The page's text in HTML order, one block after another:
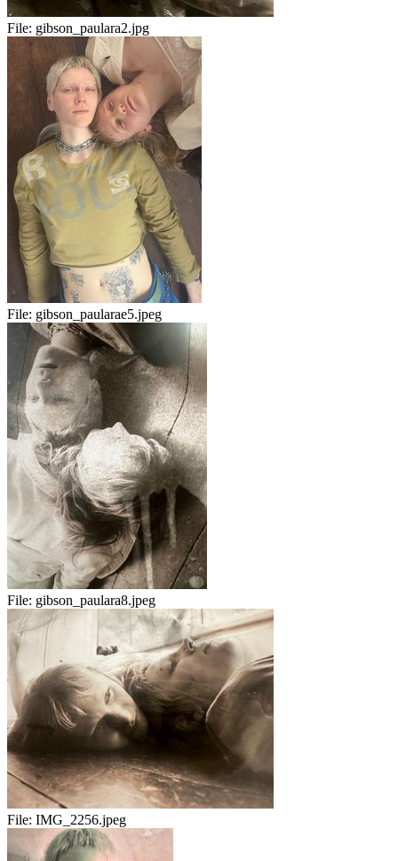
File: gibson_paulara2.jpg
File: gibson_paularae5.jpeg
File: gibson_paulara8.jpeg
File: IMG_2256.jpeg